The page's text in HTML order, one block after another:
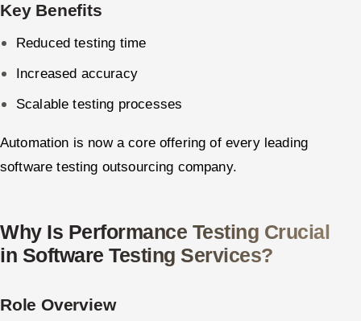
Key Benefits
Reduced testing time
Increased accuracy
Scalable testing processes
Automation is now a core offering of every leading
software testing outsourcing company.
Why Is Performance Testing Crucial
in Software Testing Services?
Role Overview